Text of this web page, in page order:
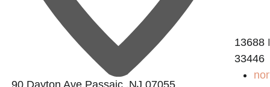
90 Dayton Ave,Passaic ,NJ 07055
13688
33446